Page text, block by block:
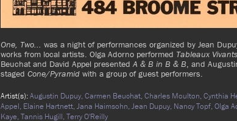
One, Two... was a night of performances organized by Jean
works from local artists. Olga Adorno performed Tableaux Vivants
Beuchat and David Appel presentedA & B in B & B, and
staged Cone/Pyramid with a group of guest performers.
Artist(s):Augustin Dupuy,Carmen Beuchat,Charles Moulton,Cynthia
Appel, Elaine Hartnett,Jana Haimsohn,Jean Dupuy, Nancy Topf,Olga
Kaye,Tannis Hugill,Terry O'Reilly